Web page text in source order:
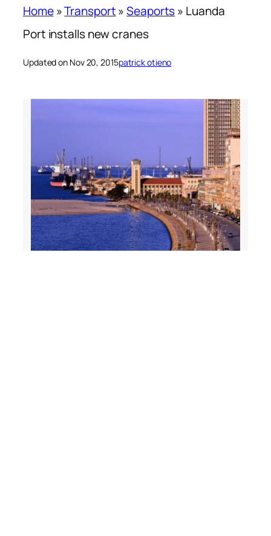
Home»Transport»Seaports» Luanda
Port installs new cranes
Updated on Nov 20, 2015patrick otieno